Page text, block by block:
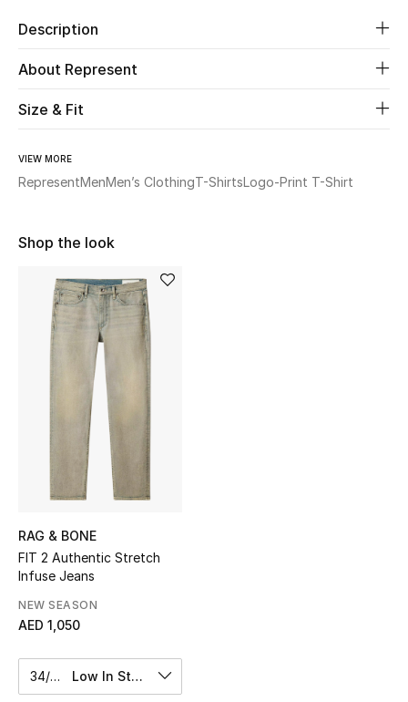
New Season
The Resort Edit
Online Exclusives
Women's Edits
Women's Clothing
Women's Shoes
Women's Bags
Description
About Represent
Size & Fit
VIEW MORE
RepresentMenMen’s ClothingT-ShirtsLogo-Print T-Shirt
Shop the look
RAG & BONE
FIT 2 Authentic Stretch
Infuse Jeans
NEW SEASON
AED 1,050
34/32 Low In Stock